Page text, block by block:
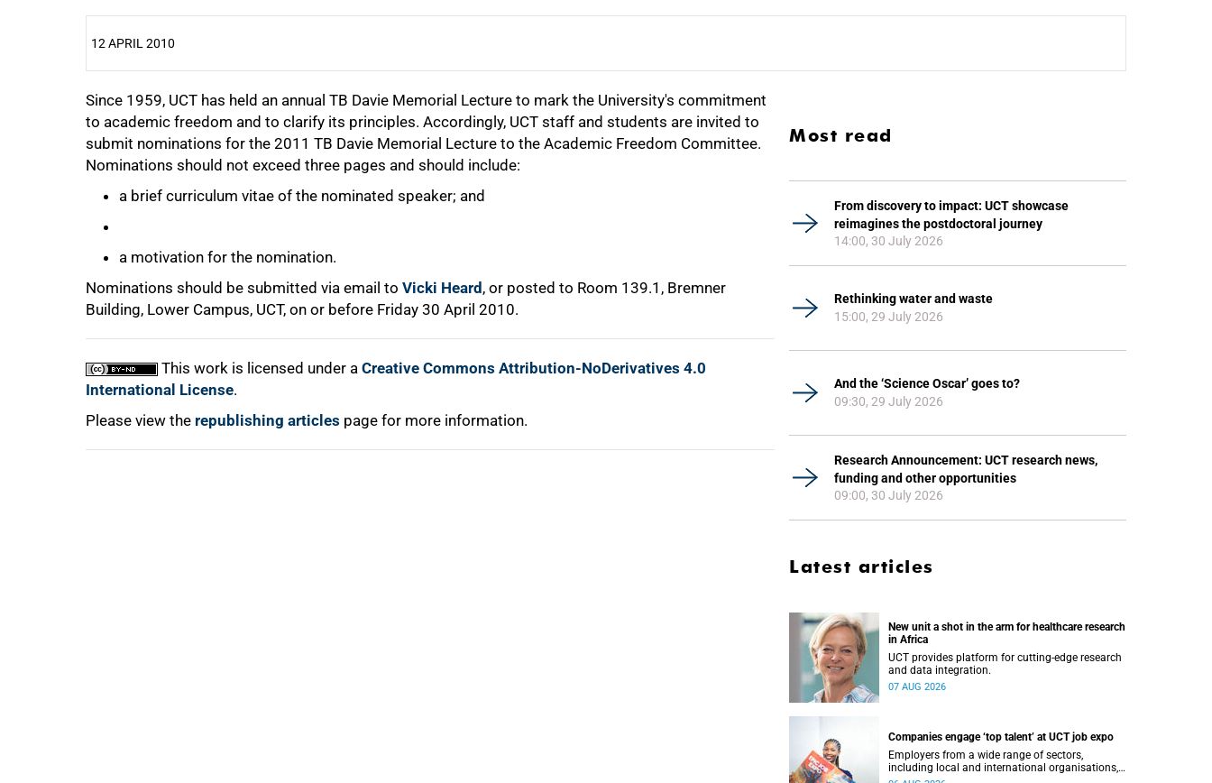
12 APRIL 2010
Since 1959, UCT has held an annual TB Davie Memorial Lecture to mark the University's commitment
to academic freedom and to clarify its principles. Accordingly, UCT staff and students are invited to
submit nominations for the 2011 TB Davie Memorial Lecture to the Academic Freedom Committee.
Nominations should not exceed three pages and should include:
a brief curriculum vitae of the nominated speaker; and
a motivation for the nomination.
Nominations should be submitted via email to Vicki Heard , or posted to Room 139.1, Bremner
Building, Lower Campus, UCT, on or before Friday 30 April 2010.
This work is licensed under a Creative Commons Attribution-NoDerivatives 4.0
International License.
Please view the republishing articles page for more information.
25%
50%
75%
100%
Most read
From discovery to impact: UCT showcase
reimagines the postdoctoral journey
14:00, 30 July 2026
Rethinking water and waste
15:00, 29 July 2026
And the ‘Science Oscar’ goes to?
09:30, 29 July 2026
Research Announcement: UCT research news,
funding and other opportunities
09:00, 30 July 2026
Latest articles
New unit a shot in the arm for healthcare research
in Africa
UCT provides platform for cutting-edge research
and data integration.
07 AUG 2026
Companies engage ‘top talent’ at UCT job expo
Employers from a wide range of sectors,
including local and international organisations,
connected with UCT’s exceptional students.